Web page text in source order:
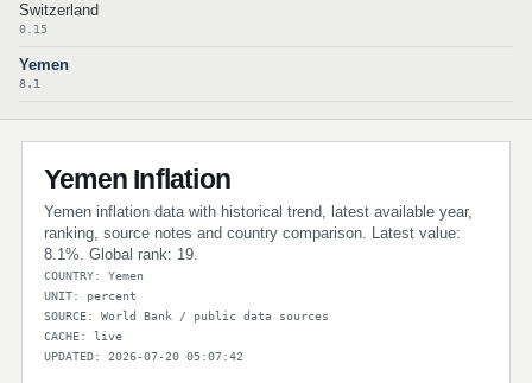
Switzerland
0.15
Yemen
8.1
Yemen Inflation
Yemen inflation data with historical trend, latest available year,
ranking, source notes and country comparison. Latest value:
8.1%. Global rank: 19.
COUNTRY: Yemen
UNIT: percent
SOURCE: World Bank / public data sources
CACHE: live
UPDATED: 2026-07-20 05:07:42